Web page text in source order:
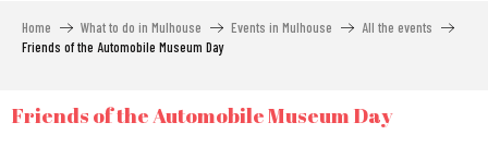
Home What to do in Mulhouse Events in Mulhouse
All the events
Friends of the Automobile Museum Day
Friends of the Automobile Museum Day